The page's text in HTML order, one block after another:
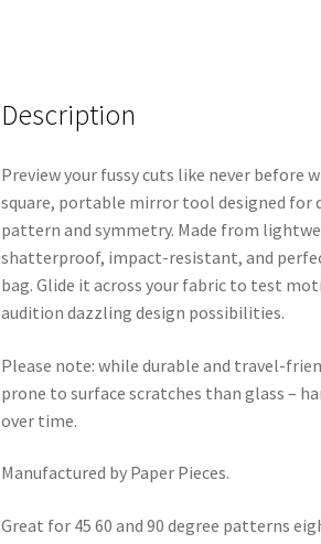
Description
Preview your fussy cuts like never before
square, portable mirror tool designed for
pattern and symmetry. Made from
shatterproof, impact-resistant, and
bag. Glide it across your fabric to test
audition dazzling design possibilities.
Please note: while durable and travel-
prone to surface scratches than glass –
over time.
Manufactured by Paper Pieces.
Great for 45 60 and 90 degree patterns